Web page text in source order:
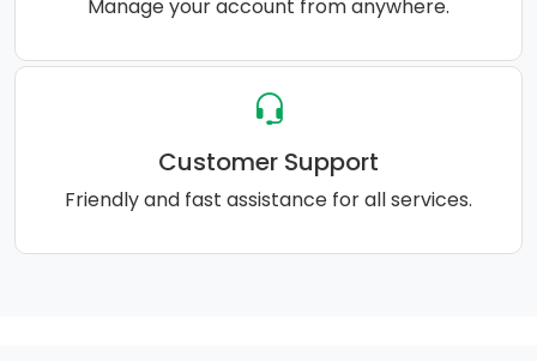
Manage your account from anywhere.
Customer Support
Friendly and fast assistance for all services.